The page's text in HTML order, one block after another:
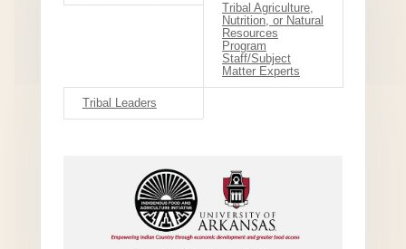
Tribal Agriculture,
Nutrition, or Natural
Resources
Program
Staff/Subject
Matter Experts
Tribal Leaders